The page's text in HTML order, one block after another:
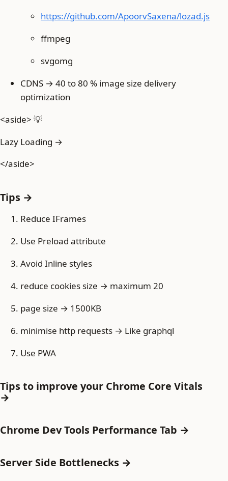
https://github.com/ApoorvSaxena/lozad.js
ffmpeg
svgomg
CDNS → 40 to 80 % image size delivery
optimization
<aside> 💡
Lazy Loading →
</aside>
Tips →
Reduce IFrames
Use Preload attribute
Avoid Inline styles
reduce cookies size → maximum 20
page size → 1500KB
minimise http requests → Like graphql
Use PWA
Tips to improve your Chrome Core Vitals
→
Chrome Dev Tools Performance Tab →
Server Side Bottlenecks →